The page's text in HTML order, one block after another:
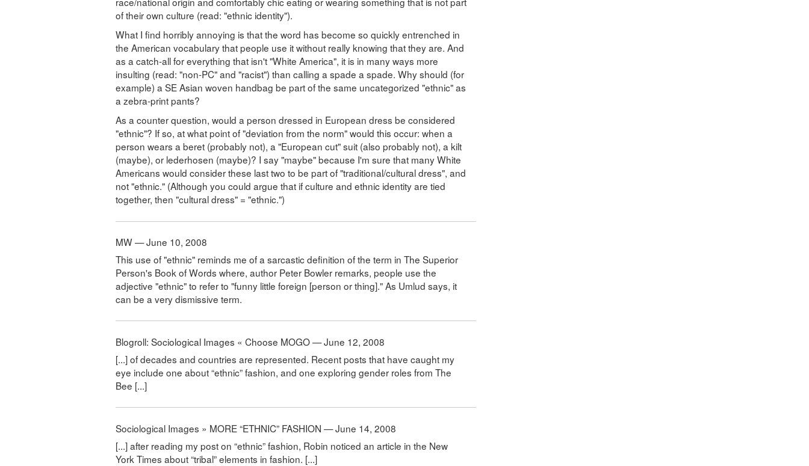
of their own culture (read: "ethnic identity").
What I find horribly annoying is that the word has become so quickly entrenched in
the American vocabulary that people use it without really knowing that they are. And
as a catch-all for everything that isn't "White America", it is in many ways more
insulting (read: "non-PC" and "racist") than calling a spade a spade. Why should (for
example) a SE Asian woven handbag be part of the same uncategorized "ethnic" as
a zebra-print pants?
As a counter question, would a person dressed in European dress be considered
"ethnic"? If so, at what point of "deviation from the norm" would this occur: when a
person wears a beret (probably not), a "European cut" suit (also probably not), a kilt
(maybe), or lederhosen (maybe)? I say "maybe" because I'm sure that many White
Americans would consider these last two to be part of "traditional/cultural dress", and
not "ethnic." (Although you could argue that if culture and ethnic identity are tied
together, then "cultural dress" = "ethnic.")
MW — June 10, 2008
This use of "ethnic" reminds me of a sarcastic definition of the term in The Superior
Person's Book of Words where, author Peter Bowler remarks, people use the
adjective "ethnic" to refer to "funny little foreign [person or thing]." As Umlud says, it
can be a very dismissive term.
Blogroll: Sociological Images « Choose MOGO — June 12, 2008
[...] of decades and countries are represented. Recent posts that have caught my
eye include one about “ethnic” fashion, and one exploring gender roles from The
Bee [...]
Sociological Images » MORE “ETHNIC” FASHION — June 14, 2008
[...] after reading my post on “ethnic” fashion, Robin noticed an article in the New
York Times about “tribal” elements in fashion. [...]